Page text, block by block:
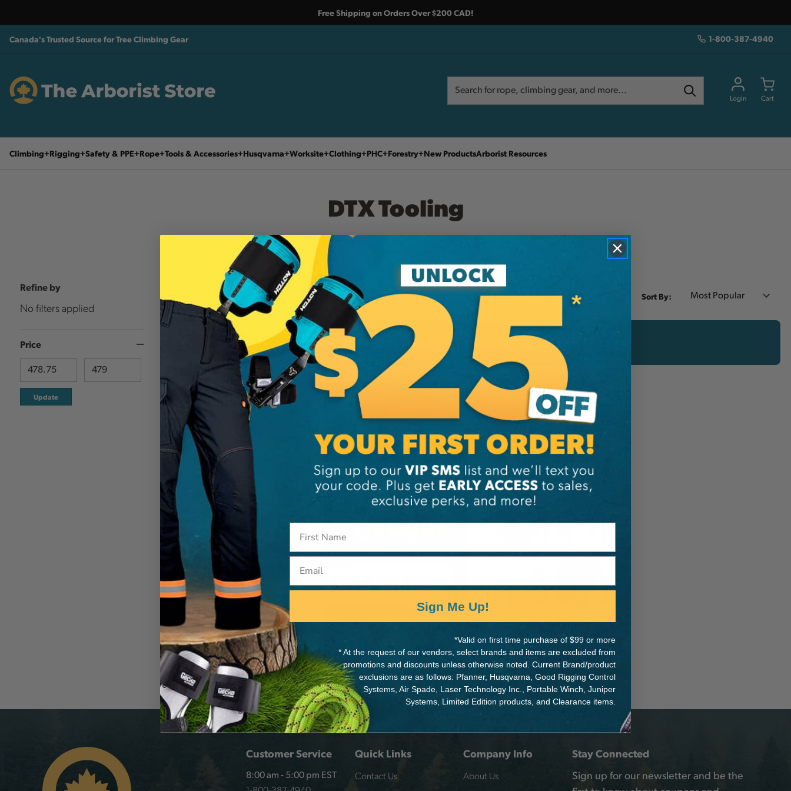
Free Shipping on Orders Over $200 CAD!
Canada's Trusted Source for Tree Climbing Gear 1-800-387-4940
Login Cart
Climbing Rigging Safety & PPE Rope Tools & Accessories Husqvarna Worksite Clothing PHC Forestry New ProductsArborist Resources
DTX Tooling
Refine by
No filters applied
Price
Update
Sort By:
Free Shipping on Orders Over $200 CAD!
DTX TOOLING
DTX Shoulder Shot
CA $478.99
View
Customer Service
8:00 am - 5:00 pm EST
Quick Links
Contact Us
Company Info
About Us
Stay Connected
Sign up for our newsletter and be the
Sign Me Up!
*Valid on first time purchase of $99 or more
* At the request of our vendors, select brands and items are excluded from
promotions and discounts unless otherwise noted. Current Brand/product
exclusions are as follows: Pfanner, Husqvarna, Good Rigging Control
Systems, Air Spade, Laser Technology Inc., Portable Winch, Juniper
Systems, Limited Edition products, and Clearance items.